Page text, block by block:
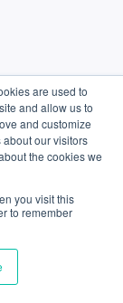
are used to
and allow us to
and customize
our visitors
the cookies we
you visit this
to remember
Do you